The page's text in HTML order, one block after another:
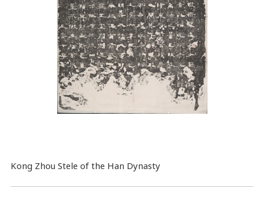
Kong Zhou Stele of the Han Dynasty